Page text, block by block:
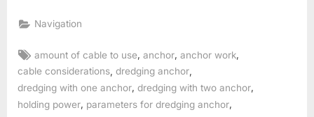
Navigation
Tags:
amount of cable to use ,anchor ,anchor work
cable considerations dredging anchor
dredging with one anchor, dredging with two anchor,
holding power parameters for dredging anchor